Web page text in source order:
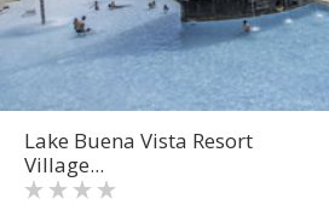
Lake Buena Vista Resort
Village...